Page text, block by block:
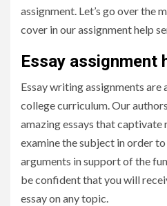
assignment. Let’s go over the
cover in our assignment help
Essay assignment
Essay writing assignments are
college curriculum. Our
amazing essays that captivate
examine the subject in order
arguments in support of the
be confident that you will
essay on any topic.